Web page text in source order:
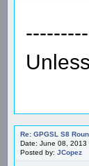
Re: GPGSL S8
Date: June 08, 2013
Posted by: JCopez